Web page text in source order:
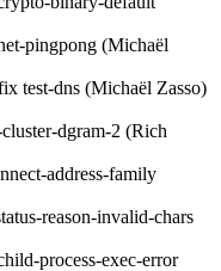
pingpong (Michaël
test-dns (Michaël Zasso)
dgram-2 (Rich
address-family
reason-invalid-chars
process-exec-error